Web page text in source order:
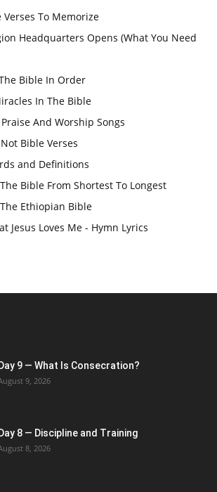
Verses To Memorize
Headquarters Opens (What You Need
Bible In Order
In The Bible
And Worship Songs
Bible Verses
and Definitions
Bible From Shortest To Longest
Ethiopian Bible
Jesus Loves Me - Hymn Lyrics
Day 9 — What Is Consecration?
9, 2026
Day 8 — Discipline and Training
8, 2026